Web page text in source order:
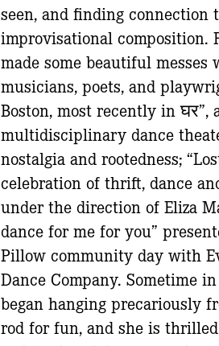
seen, and finding connection
improvisational composition.
made some beautiful messes
musicians, poets, and
Boston, most recently in घर”,
multidisciplinary dance
nostalgia and rootedness;
celebration of thrift, dance
under the direction of Eliza
dance for me for you”
Pillow community day with
Dance Company. Sometime
began hanging precariously
rod for fun, and she is